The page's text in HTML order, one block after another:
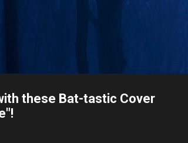
these Bat-tastic Cover